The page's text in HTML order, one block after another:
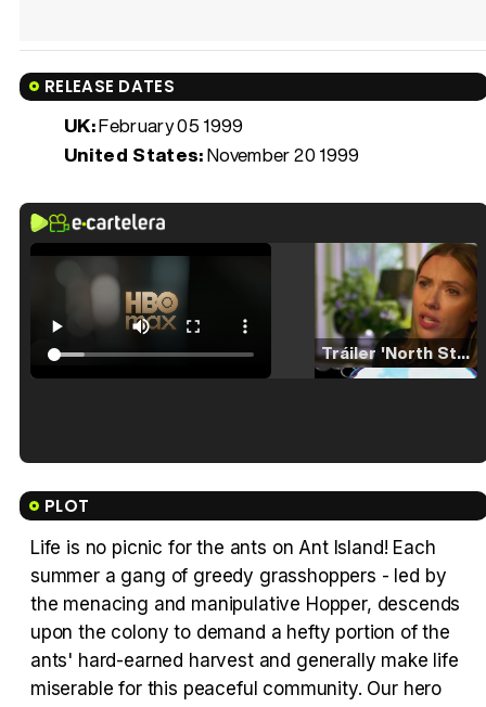
RELEASE DATES
UK:February 05 1999
United States:November 20 1999
Tráiler 'North Star' (2023)
Tráiler 'Vida perra' (2026)
PLOT
Life is no picnic for the ants on Ant Island! Each
summer a gang of greedy grasshoppers - led by
the menacing and manipulative Hopper, descends
upon the colony to demand a hefty portion of the
ants' hard-earned harvest and generally make life
miserable for this peaceful community. Our hero